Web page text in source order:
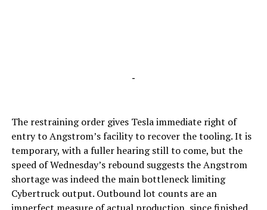
-
The restraining order gives Tesla immediate right of
entry to Angstrom’s facility to recover the tooling. It is
temporary, with a fuller hearing still to come, but the
speed of Wednesday’s rebound suggests the Angstrom
shortage was indeed the main bottleneck limiting
Cybertruck output. Outbound lot counts are an